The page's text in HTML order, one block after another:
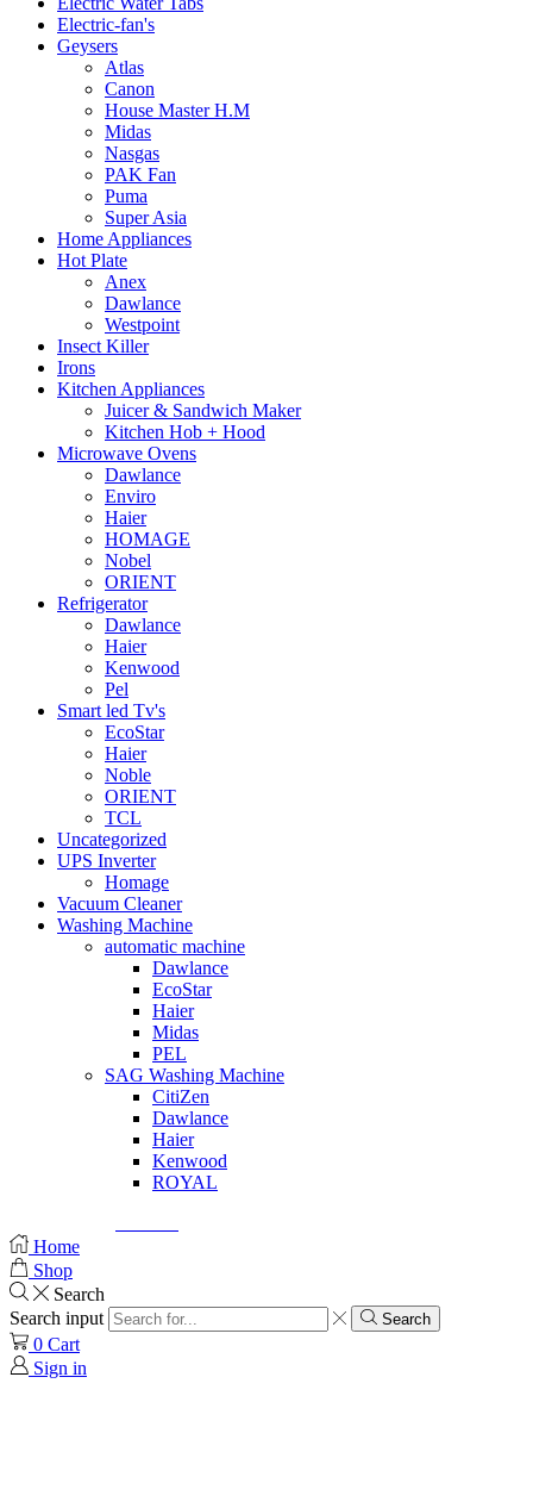
Electric-fan's
Geysers
Atlas
Canon
House Master H.M
Midas
Nasgas
PAK Fan
Puma
Super Asia
Home Appliances
Hot Plate
Anex
Dawlance
Westpoint
Insect Killer
Irons
Kitchen Appliances
Juicer & Sandwich Maker
Kitchen Hob + Hood
Microwave Ovens
Dawlance
Enviro
Haier
HOMAGE
Nobel
ORIENT
Refrigerator
Dawlance
Haier
Kenwood
Pel
Smart led Tv's
EcoStar
Haier
Noble
ORIENT
TCL
Uncategorized
UPS Inverter
Homage
Vacuum Cleaner
Washing Machine
automatic machine
Dawlance
EcoStar
Haier
Midas
PEL
SAG Washing Machine
CitiZen
Dawlance
Haier
Kenwood
ROYAL
Home
Shop
Search
Search input
Search
0 Cart
Sign in